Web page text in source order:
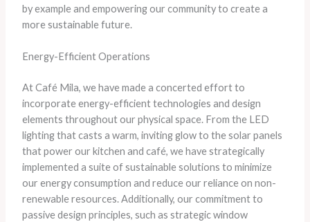
by example and empowering our community to create a
more sustainable future.
Energy-Efficient Operations
​At Café Mila, we have made a concerted effort to
incorporate energy-efficient technologies and design
elements throughout our physical space. ​From the LED
lighting that casts a warm, inviting glow to the solar panels
that power our kitchen and café, we have strategically
implemented a suite of sustainable solutions to minimize
our energy consumption and reduce our reliance on non-
renewable resources. ​Additionally, our commitment to
passive design principles, such as strategic window